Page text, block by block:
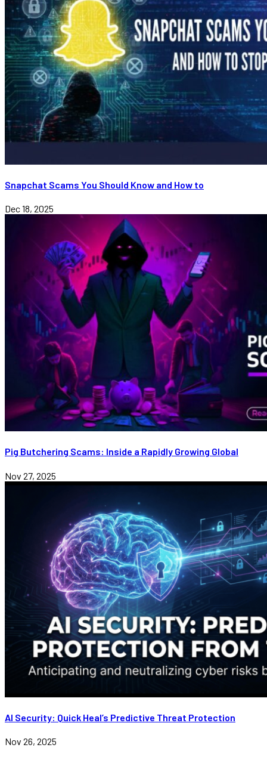
Snapchat Scams You Should Know and How to
Dec 18, 2025
Pig Butchering Scams: Inside a Rapidly Growing Global
Nov 27, 2025
AI Security: Quick Heal’s Predictive Threat Protection
Nov 26, 2025